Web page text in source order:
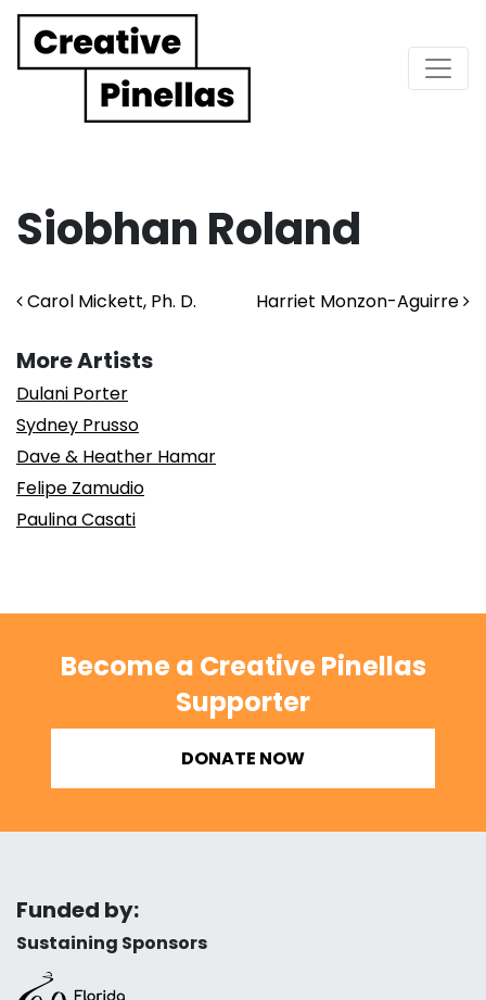
Main Navigation
Siobhan Roland
Post navigation
Carol Mickett, Ph. D. Harriet Monzon-Aguirre
More Artists
Dulani Porter
Sydney Prusso
Dave & Heather Hamar
Felipe Zamudio
Paulina Casati
Become a Creative Pinellas
Supporter
DONATE NOW
Funded by:
Sustaining Sponsors